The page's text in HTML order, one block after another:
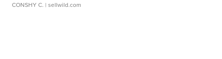
CONSHY C. | sellwild.com